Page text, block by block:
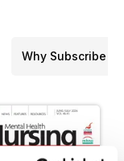
Why Subscribe